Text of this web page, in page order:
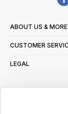
ABOUT US & MORE
CUSTOMER
LEGAL